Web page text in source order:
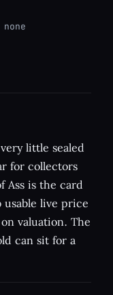
little sealed
for collectors
Ass is the card
live price
valuation. The
can sit for a